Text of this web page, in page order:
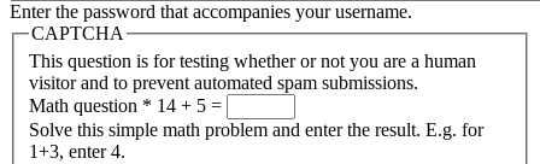
Enter the password that accompanies your username.
CAPTCHA
This question is for testing whether or not you are a human
visitor and to prevent automated spam submissions.
Math question * 14 + 5 =
Solve this simple math problem and enter the result. E.g. for
1+3, enter 4.